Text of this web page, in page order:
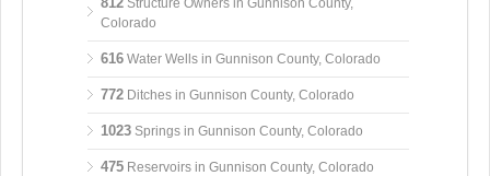
Structure Owners in Gunnison County,
Colorado
616 Water Wells in Gunnison County, Colorado
772 Ditches in Gunnison County, Colorado
1023 Springs in Gunnison County, Colorado
475 Reservoirs in Gunnison County, Colorado